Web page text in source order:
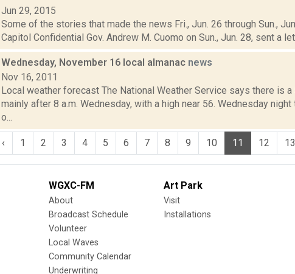
Jun 29, 2015
Some of the stories that made the news Fri., Jun. 26 through Sun.,
Capitol Confidential Gov. Andrew M. Cuomo on Sun., Jun. 28, sent a
Wednesday, November 16 local almanac news
Nov 16, 2011
Local weather forecast The National Weather Service says there is a
mainly after 8 a.m. Wednesday, with a high near 56. Wednesday
o...
‹ 1 2 3 4 5 6 7 8 9 10 11 12 13
WGXC-FM
About
Broadcast Schedule
Volunteer
Local Waves
Community Calendar
Underwriting
Art Park
Visit
Installations